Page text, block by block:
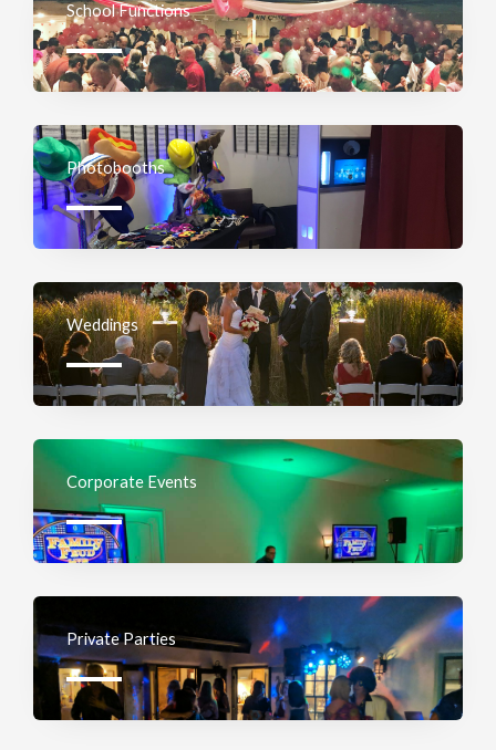
School Functions
Photobooths
Weddings
Corporate Events
Private Parties